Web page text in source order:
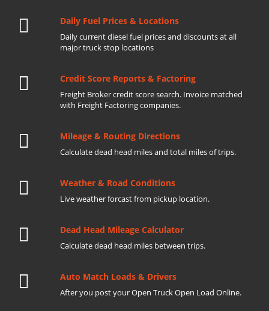
Daily Fuel Prices & Locations
Daily current diesel fuel prices and discounts at all
major truck stop locations
Credit Score Reports & Factoring
Freight Broker credit score search. Invoice matched
with Freight Factoring companies.
Mileage & Routing Directions
Calculate dead head miles and total miles of trips.
Weather & Road Conditions
Live weather forcast from pickup location.
Dead Head Mileage Calculator
Calculate dead head miles between trips.
Auto Match Loads & Drivers
After you post your Open Truck Open Load Online.